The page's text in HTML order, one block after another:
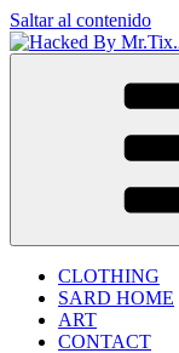
Saltar al contenido
Hacked By Mr.Tix.29
Algerian Hacker
CLOTHING
SARD HOME
ART
CONTACT